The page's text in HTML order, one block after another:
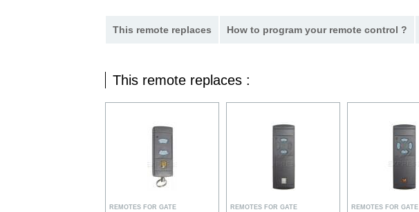
This remote replaces How to program your remote control ?
This remote replaces :
REMOTES FOR GATE REMOTES FOR GATE REMOTES FOR GATE